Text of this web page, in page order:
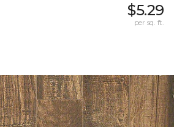
$5.29
per sq. ft.